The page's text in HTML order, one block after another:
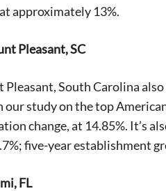
approximately 13%.
Pleasant, SC
Pleasant, South Carolina
our study on the top
change, at 14.85%. It’s
five-year establishment
FL